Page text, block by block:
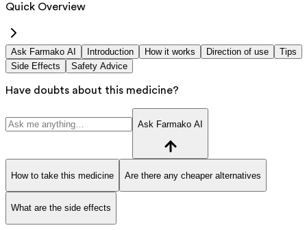
Quick Overview
Ask Farmako AI Introduction How it works Direction of use
Tips
Side Effects
Safety Advice
Have doubts about this medicine?
Ask Farmako AI
How to take this medicine Are there any cheaper alternatives
What are the side effects